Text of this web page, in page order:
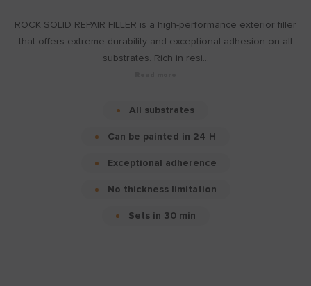
ROCK SOLID REPAIR FILLER is a high-performance exterior filler
that offers extreme durability and exceptional adhesion on all
substrates. Rich in resi...
All substrates
Can be painted in 24 H
Exceptional adherence
No thickness limitation
Sets in 30 min